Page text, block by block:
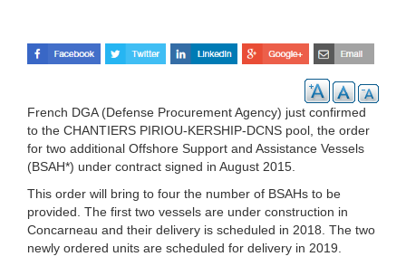
French DGA (Defense Procurement Agency) just confirmed
to the CHANTIERS PIRIOU-KERSHIP-DCNS pool, the order
for two additional Offshore Support and Assistance Vessels
(BSAH*) under contract signed in August 2015.
This order will bring to four the number of BSAHs to be
provided. The first two vessels are under construction in
Concarneau and their delivery is scheduled in 2018. The two
newly ordered units are scheduled for delivery in 2019.